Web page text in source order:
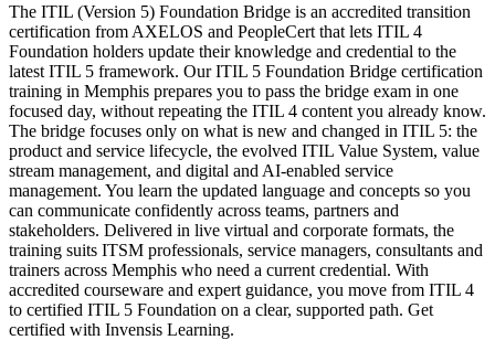
The ITIL (Version 5) Foundation Bridge is an accredited transition
certification from AXELOS and PeopleCert that lets ITIL 4
Foundation holders update their knowledge and credential to the
latest ITIL 5 framework. Our ITIL 5 Foundation Bridge certification
training in Memphis prepares you to pass the bridge exam in one
focused day, without repeating the ITIL 4 content you already know.
The bridge focuses only on what is new and changed in ITIL 5: the
product and service lifecycle, the evolved ITIL Value System, value
stream management, and digital and AI-enabled service
management. You learn the updated language and concepts so you
can communicate confidently across teams, partners and
stakeholders. Delivered in live virtual and corporate formats, the
training suits ITSM professionals, service managers, consultants and
trainers across Memphis who need a current credential. With
accredited courseware and expert guidance, you move from ITIL 4
to certified ITIL 5 Foundation on a clear, supported path. Get
certified with Invensis Learning.